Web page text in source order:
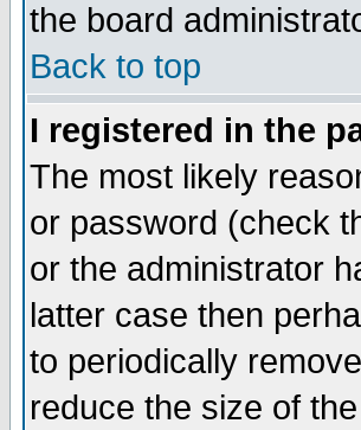
the board
Back to top
I registered in the
The most likely
or password (check
or the administrator
latter case then
to periodically
reduce the size of